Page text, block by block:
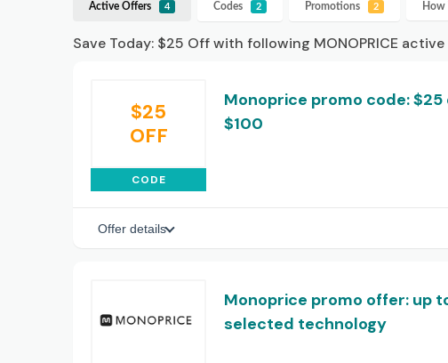
Active Offers 4 Codes 2 Promotions 2 How
Save Today: $25 Off with following MONOPRICE
$25
OFF
CODE
Monoprice promo code:
$100
Offer details
Monoprice promo offer: up
selected technology